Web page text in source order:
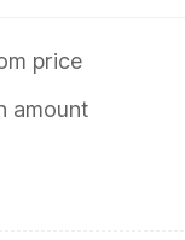
price
amount